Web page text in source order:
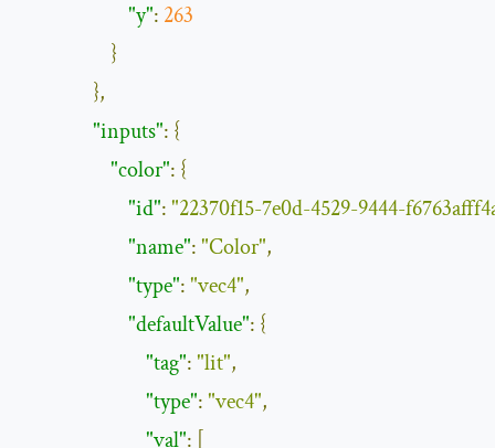
"y": 263
}
},
"inputs": {
"color": {
"id":"22370f15-7e0d-4529-9444-
"name":"Color",
"type":"vec4",
"defaultValue": {
"tag":"lit",
"type":"vec4",
"val": [